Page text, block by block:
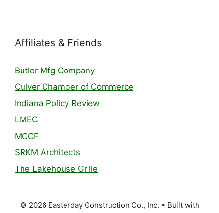
Affiliates & Friends
Butler Mfg Company
Culver Chamber of Commerce
Indiana Policy Review
LMEC
MCCF
SRKM Architects
The Lakehouse Grille
© 2026 Easterday Construction Co., Inc. • Built with